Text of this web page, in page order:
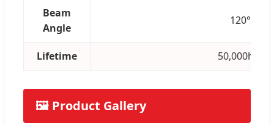
Beam
Angle
120°
Lifetime 50,000hrs
🖼️ Product Gallery